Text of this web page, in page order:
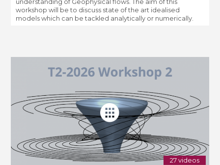
understanding of Geophysical flows. The aim of this
workshop will be to discuss state of the art idealised
models which can be tackled analytically or numerically.
27 videos